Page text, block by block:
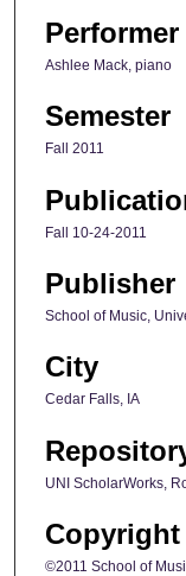
Performer
Ashlee Mack, piano
Semester
Fall 2011
Fall 10-24-2011
Publisher
School of Music,
City
Cedar Falls, IA
UNI ScholarWorks,
Copyright
©2011 School of